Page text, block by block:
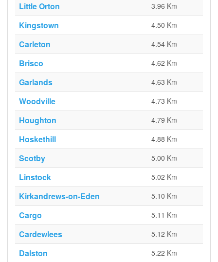
Little Orton 3.96 Km
Kingstown 4.50 Km
Carleton 4.54 Km
Brisco 4.62 Km
Garlands 4.63 Km
Woodville 4.73 Km
Houghton 4.79 Km
Hoskethill 4.88 Km
Scotby 5.00 Km
Linstock 5.02 Km
Kirkandrews-on-Eden 5.10 Km
Cargo 5.11 Km
Cardewlees 5.12 Km
Dalston 5.22 Km